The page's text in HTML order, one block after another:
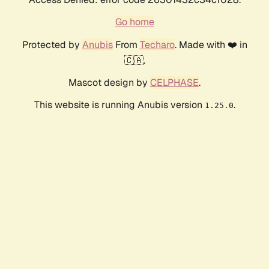
Go home
Protected by AnubisFrom Techaro. Made with ❤️ in
🇨🇦.
Mascot design by CELPHASE.
This website is running Anubis version 1.25.0.